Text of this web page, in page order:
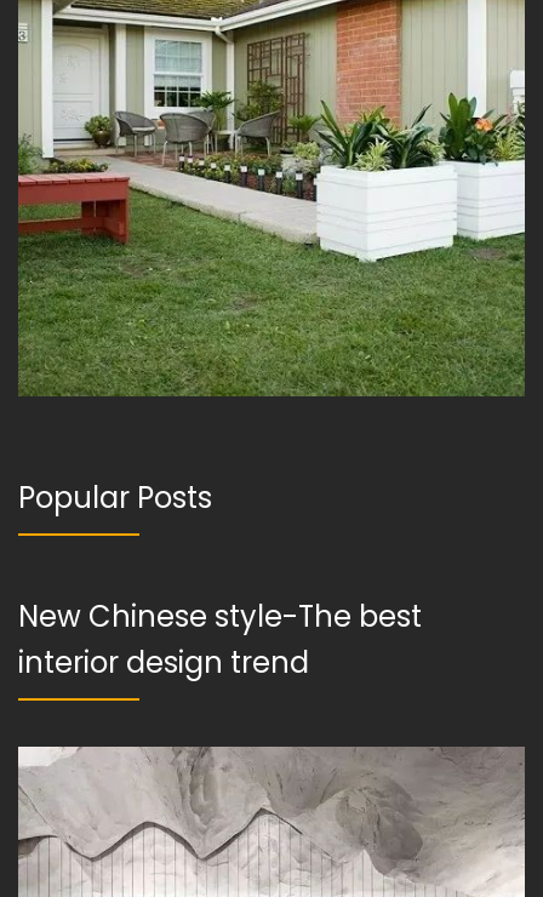
Popular Posts
New Chinese style-The best
interior design trend